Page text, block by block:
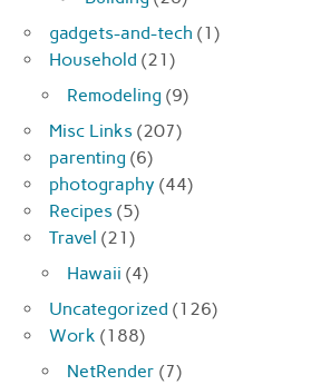
gadgets-and-tech (1)
Household (21)
Remodeling (9)
Misc Links (207)
parenting (6)
photography (44)
Recipes (5)
Travel (21)
Hawaii (4)
Uncategorized (126)
Work (188)
NetRender (7)